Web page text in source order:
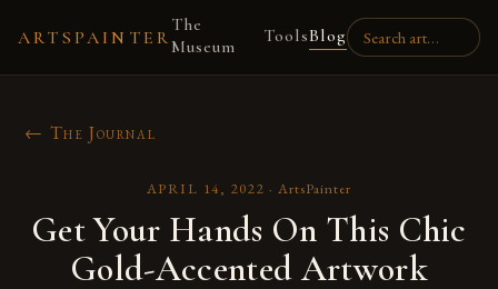
ARTSPAINTER
The
Museum
ToolsBlog
← The Journal
APRIL 14, 2022 ·ArtsPainter
Get Your Hands On This Chic
Gold-Accented Artwork